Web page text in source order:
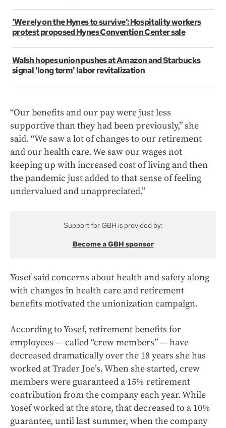
‘We rely on the Hynes to survive’: Hospitality workers
protest proposed Hynes Convention Center sale
Walsh hopes union pushes at Amazon and Starbucks
signal 'long term' labor revitalization
“Our benefits and our pay were just less
supportive than they had been previously,” she
said. “We saw a lot of changes to our retirement
and our health care. We saw our wages not
keeping up with increased cost of living and then
the pandemic just added to that sense of feeling
undervalued and unappreciated.”
Support for GBH is provided by:
Become a GBH sponsor
Yosef said concerns about health and safety along
with changes in health care and retirement
benefits motivated the unionization campaign.
According to Yosef, retirement benefits for
employees — called “crew members” — have
decreased dramatically over the 18 years she has
worked at Trader Joe’s. When she started, crew
members were guaranteed a 15% retirement
contribution from the company each year. While
Yosef worked at the store, that decreased to a 10%
guarantee, until last summer, when the company